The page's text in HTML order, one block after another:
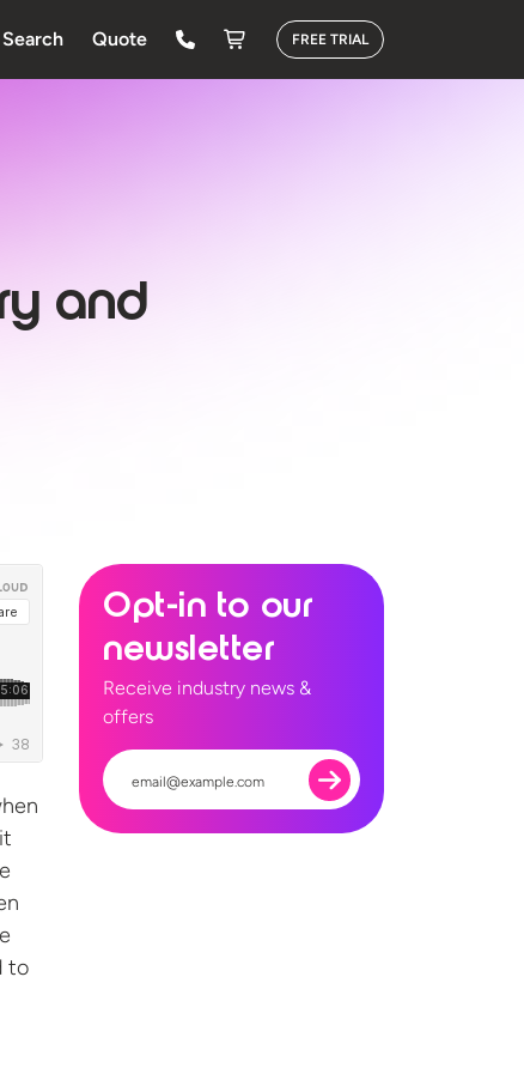
Search Quote FREE TRIAL
and
to
Opt-in to our
newsletter
Receive industry news &
offers